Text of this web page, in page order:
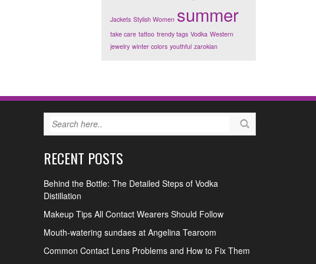
Jackets Stylish Women summer
take care tattoo trendy tags Vodka Western
jewelry winter colors youthful zarokian
RECENT POSTS
Behind the Bottle: The Detailed Steps of Vodka
Distillation
Makeup Tips All Contact Wearers Should Follow
Mouth-watering sundaes at Angelina Tearoom
Common Contact Lens Problems and How to Fix Them